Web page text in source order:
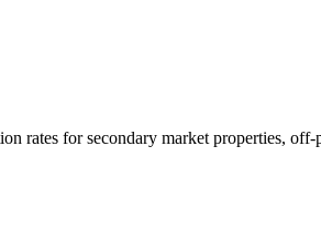
rates for secondary market properties,